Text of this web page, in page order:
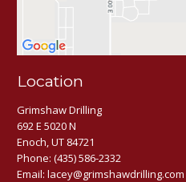
Location
Grimshaw Drilling
692 E 5020 N
Enoch, UT 84721
Phone:(435) 586-2332
Email:lacey@grimshawdrilling.com